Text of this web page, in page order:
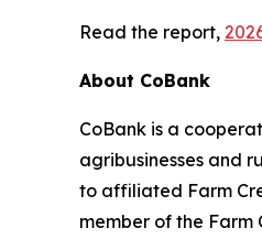
Read the report,
About CoBank
CoBank is a
agribusinesses and
to affiliated Farm
member of the Farm